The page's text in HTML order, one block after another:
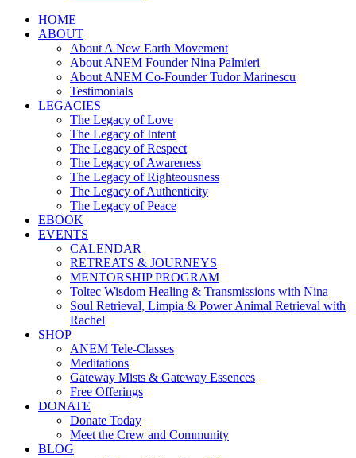
HOME
ABOUT
About A New Earth Movement
About ANEM Founder Nina Palmieri
About ANEM Co-Founder Tudor Marinescu
Testimonials
LEGACIES
The Legacy of Love
The Legacy of Intent
The Legacy of Respect
The Legacy of Awareness
The Legacy of Righteousness
The Legacy of Authenticity
The Legacy of Peace
EBOOK
EVENTS
CALENDAR
RETREATS & JOURNEYS
MENTORSHIP PROGRAM
Toltec Wisdom Healing & Transmissions with Nina
Soul Retrieval, Limpia & Power Animal Retrieval with
Rachel
SHOP
ANEM Tele-Classes
Meditations
Gateway Mists & Gateway Essences
Free Offerings
DONATE
Donate Today
Meet the Crew and Community
BLOG